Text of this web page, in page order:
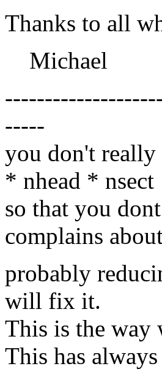
Thanks to all
Michael
-----
you don't really
* nhead * nsect
so that you
complains
probably
will fix it.
This is the way
This has